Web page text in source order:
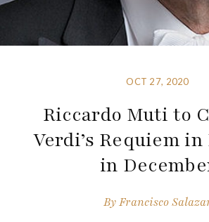
OCT 27, 2020
Riccardo Muti to
Verdi’s Requiem
in
ByFrancisco